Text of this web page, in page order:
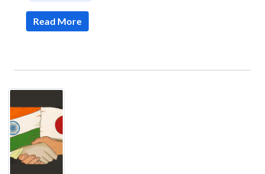
Read More